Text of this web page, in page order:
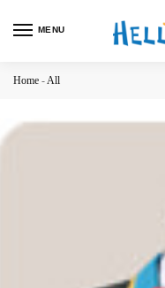
MENU
Home -All